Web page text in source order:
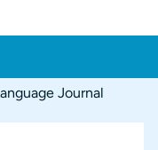
Journal